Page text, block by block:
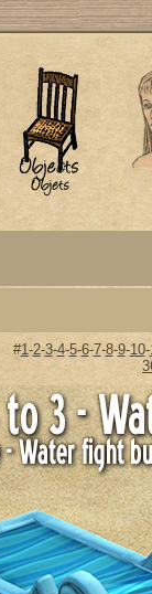
#1-2-3-4-5-6-7-8-9-10-